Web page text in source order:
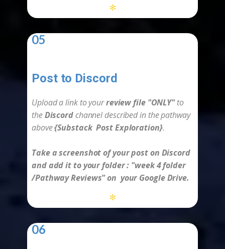
*
05
Post to Discord
Upload a link to yourreview file "ONLY"to
theDiscord channel described in thepathway
above{Substack Post Exploration}.
Take a screenshot of your post on Discord
and add it to your folder : "week 4folder
/Pathway Reviews" on your Google Drive.
*
06